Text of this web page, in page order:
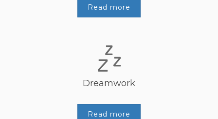
Read more
Dreamwork
Read more